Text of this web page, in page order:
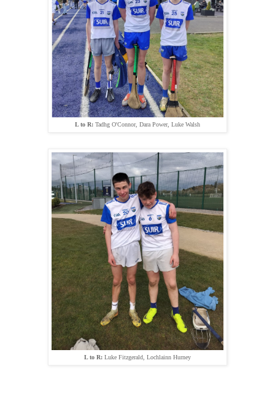
L to R: Tadhg O'Connor, Dara Power, Luke Walsh
L to R: Luke Fitzgerald, Lochlainn Hurney